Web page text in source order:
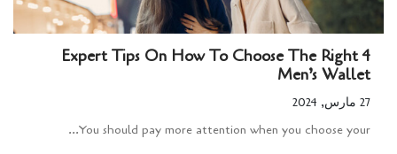
4 Expert Tips On How To Choose The Right
Men’s Wallet
27 مارس, 2024
You should pay more attention when you choose your...